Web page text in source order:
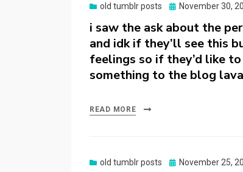
old tumblr posts
Posted
November 30,
i saw the ask about the
and idk if they’ll see this
feelings so if they’d like
something to the blog
READ MORE
old tumblr posts
Posted
November 25,